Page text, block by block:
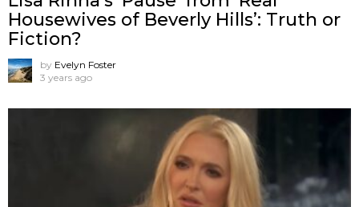
Housewives of Beverly Hills’: Truth or
Fiction?
by Evelyn Foster
3 years ago